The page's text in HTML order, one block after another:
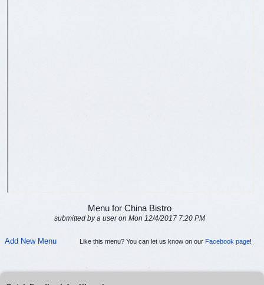
Menu for China Bistro
submitted by a user on Mon 12/4/2017 7:20 PM
Add New Menu Like this menu? You can let us know on our Facebook page!